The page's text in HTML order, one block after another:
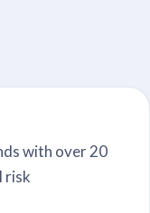
with over 20
risk